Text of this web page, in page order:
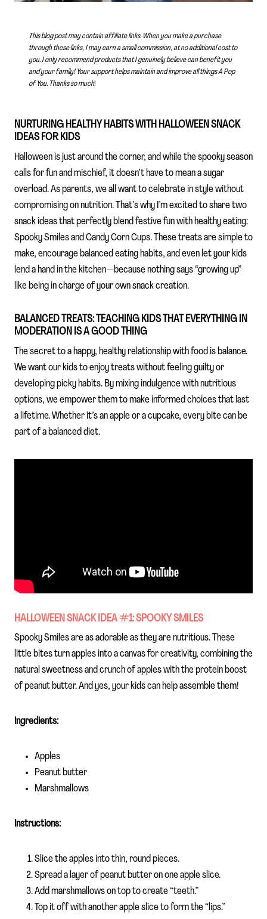
This blog post may contain affiliate links. When you make a purchase
through these links, I may earn a small commission, at no additional cost to
you. I only recommend products that I genuinely believe can benefit you
and your family! Your support helps maintain and improve all things A Pop
of You. Thanks so much!
NURTURING HEALTHY HABITS WITH HALLOWEEN SNACK
IDEAS FOR KIDS
Halloween is just around the corner, and while the spooky season
calls for fun and mischief, it doesn’t have to mean a sugar
overload. As parents, we all want to celebrate in style without
compromising on nutrition. That’s why I’m excited to share two
snack ideas that perfectly blend festive fun with healthy eating:
Spooky Smiles and Candy Corn Cups. These treats are simple to
make, encourage balanced eating habits, and even let your kids
lend a hand in the kitchen—because nothing says “growing up”
like being in charge of your own snack creation.
BALANCED TREATS: TEACHING KIDS THAT EVERYTHING IN
MODERATION IS A GOOD THING
The secret to a happy, healthy relationship with food is balance.
We want our kids to enjoy treats without feeling guilty or
developing picky habits. By mixing indulgence with nutritious
options, we empower them to make informed choices that last
a lifetime. Whether it’s an apple or a cupcake, every bite can be
part of a balanced diet.
HALLOWEEN SNACK IDEA #1: SPOOKY SMILES
Spooky Smiles are as adorable as they are nutritious. These
little bites turn apples into a canvas for creativity, combining the
natural sweetness and crunch of apples with the protein boost
of peanut butter. And yes, your kids can help assemble them!
Ingredients:
Apples
Peanut butter
Marshmallows
Instructions:
Slice the apples into thin, round pieces.
Spread a layer of peanut butter on one apple slice.
Add marshmallows on top to create “teeth.”
Top it off with another apple slice to form the “lips.”